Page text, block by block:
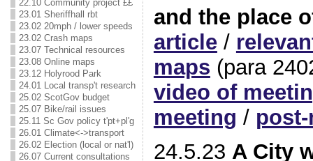
22.10 Community project ££
23.01 Sheriffhall rbt
23.02 20mph / lower speeds
23.02 Crash maps
23.07 Technical resources
23.08 Online maps
23.12 Holyrood Park
24.01 Local transp't research
25.02 ScotGov budget
25.07 Bike/rail issues
25.11 Sc Gov policy t'pt+pl'g
26.01 Climate<->transport
26.02 Election (local or nat'l)
26.07 Current consultations
and the place
article/
maps (para
video of
meeting /
24.5.23 A City